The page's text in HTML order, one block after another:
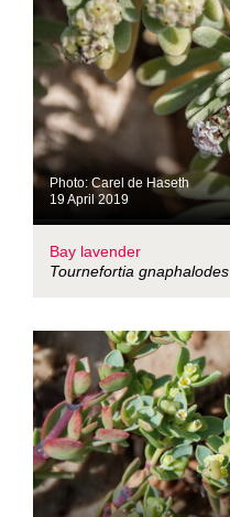
Photo: Carel de Haseth
19 April 2019
Bay lavender
Tournefortia gnaphalodes